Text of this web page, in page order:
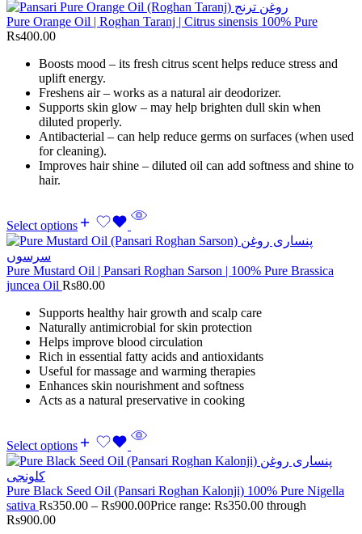
Pure Orange Oil | Roghan Taranj | Citrus sinensis 100% Pure
Rs400.00
Boosts mood – its fresh citrus scent helps reduce stress and
uplift energy.
Freshens air – works as a natural air deodorizer.
Supports skin glow – may help brighten dull skin when
diluted properly.
Antibacterial – can help reduce germs on surfaces (when used
for cleaning).
Improves hair shine – diluted oil can add softness and shine to
hair.
Select options
Pure Mustard Oil | Pansari Roghan Sarson | 100% Pure Brassica
juncea Oil Rs80.00
Supports healthy hair growth and scalp care
Naturally antimicrobial for skin protection
Helps improve blood circulation
Rich in essential fatty acids and antioxidants
Useful for massage and warming therapies
Enhances skin nourishment and softness
Acts as a natural preservative in cooking
Select options
Pure Black Seed Oil (Pansari Roghan Kalonji) 100% Pure Nigella
sativa Rs350.00 – Rs900.00Price range: Rs350.00 through
Rs900.00